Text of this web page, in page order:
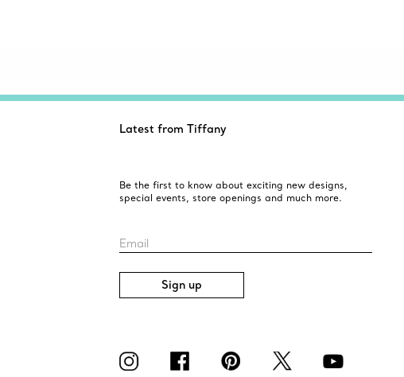
Latest from Tiffany
Be the first to know about exciting new designs,
special events, store openings and much more.
Email
Sign up